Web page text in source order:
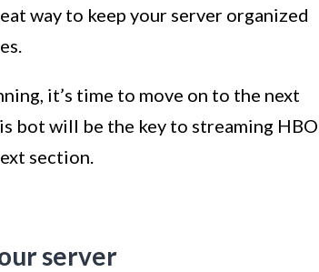
way to keep your server organized
it’s time to move on to the next
bot will be the key to streaming HBO
section.
server